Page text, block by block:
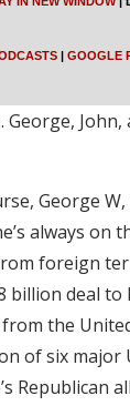
| GOOGLE
John,
George
always on
foreign
billion deal
the
of six major
Republican